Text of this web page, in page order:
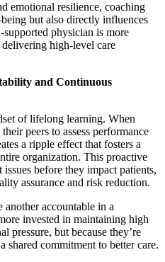
emotional resilience, coaching
but also directly influences
physician is more
delivering high-level care
and Continuous
of lifelong learning. When
peers to assess performance
a ripple effect that fosters a
organization. This proactive
before they impact patients,
assurance and risk reduction.
accountable in a
invested in maintaining high
pressure, but because they’re
shared commitment to better care.